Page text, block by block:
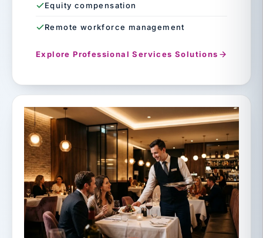
Equity compensation
Remote workforce management
Explore Professional Services Solutions